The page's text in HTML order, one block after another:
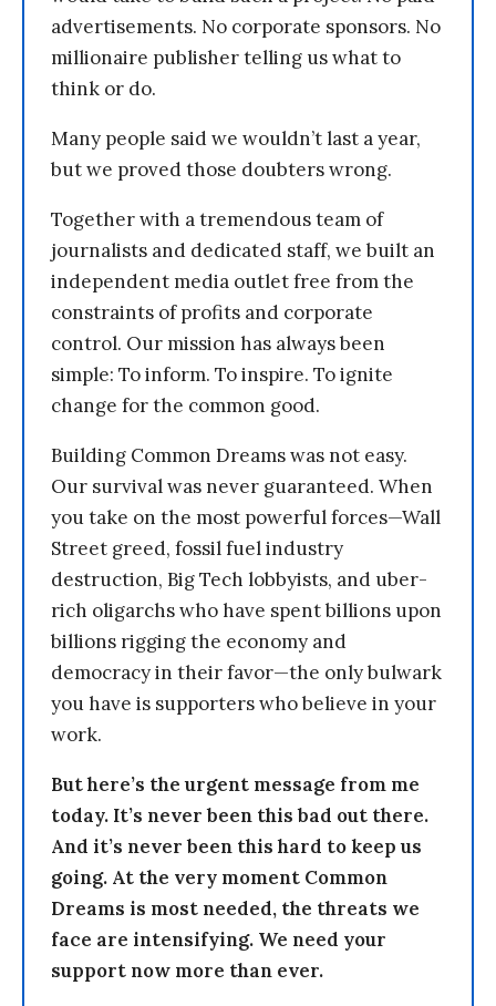
advertisements. No corporate sponsors. No
millionaire publisher telling us what to
think or do.
Many people said we wouldn’t last a year,
but we proved those doubters wrong.
Together with a tremendous team of
journalists and dedicated staff, we built an
independent media outlet free from the
constraints of profits and corporate
control. Our mission has always been
simple: To inform. To inspire. To ignite
change for the common good.
Building Common Dreams was not easy.
Our survival was never guaranteed. When
you take on the most powerful forces—Wall
Street greed, fossil fuel industry
destruction, Big Tech lobbyists, and uber-
rich oligarchs who have spent billions upon
billions rigging the economy and
democracy in their favor—the only bulwark
you have is supporters who believe in your
work.
But here’s the urgent message from me
today. It’s never been this bad out there.
And it’s never been this hard to keep us
going. At the very moment Common
Dreams is most needed, the threats we
face are intensifying. We need your
support now more than ever.